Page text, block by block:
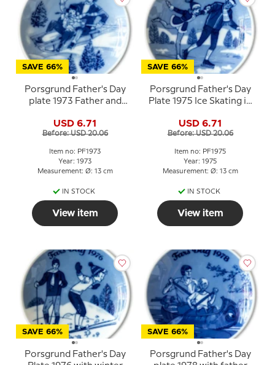
SAVE 66%
Porsgrund Father's Day
plate 1973 Father and
USD 6.71
Before: USD 20.06
Item no: PF1973
Year: 1973
Measurement: Ø: 13 cm
IN STOCK
View item
SAVE 66%
Porsgrund Father's Day
Plate 1975 Ice Skating in
USD 6.71
Before: USD 20.06
Item no: PF1975
Year: 1975
Measurement: Ø: 13 cm
IN STOCK
View item
SAVE 66%
Porsgrund Father's Day
SAVE 66%
Porsgrund Father's Day